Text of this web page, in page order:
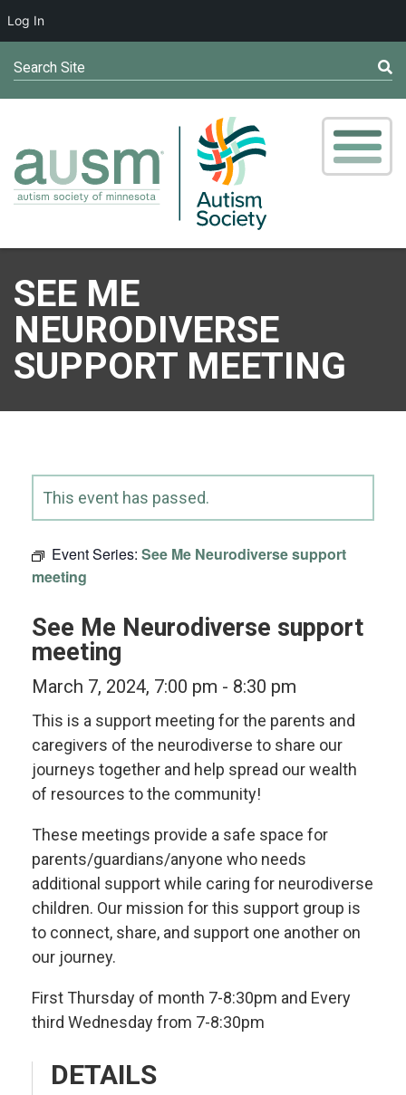
Search Site
SEE ME
NEURODIVERSE
SUPPORT MEETING
This event has passed.
Event Series: See Me Neurodiverse support
meeting
See Me Neurodiverse support
meeting
March 7, 2024, 7:00 pm - 8:30 pm
This is a support meeting for the parents and
caregivers of the neurodiverse to share our
journeys together and help spread our wealth
of resources to the community!
These meetings provide a safe space for
parents/guardians/anyone who needs
additional support while caring for neurodiverse
children. Our mission for this support group is
to connect, share, and support one another on
our journey.
First Thursday of month 7-8:30pm and Every
third Wednesday from 7-8:30pm
DETAILS
Log In